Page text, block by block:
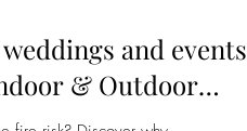
and events
& Outdoor